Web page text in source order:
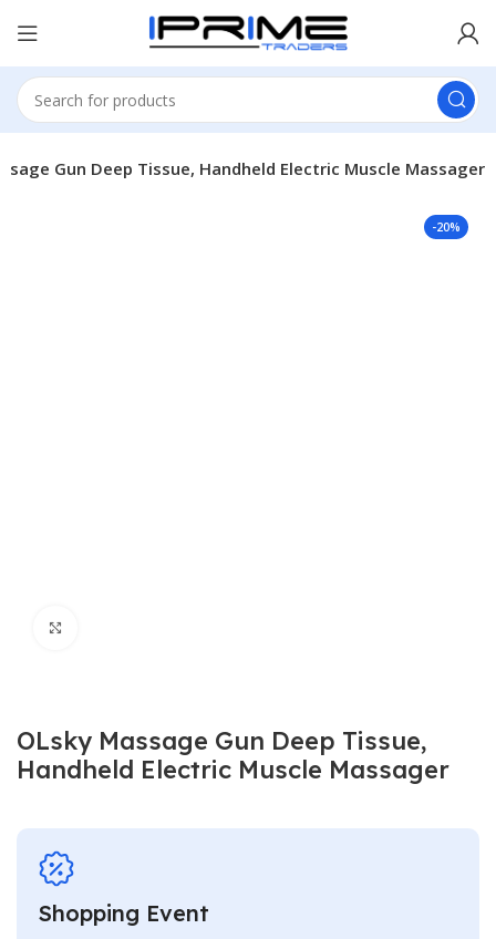
Gun Deep Tissue, Handheld Electric Muscle Massager
-20%
OLsky Massage Gun Deep Tissue,
Handheld Electric Muscle Massager
Shopping Event